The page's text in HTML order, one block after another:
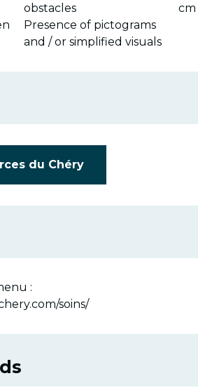
obstacles
cm
Presence of pictograms
and / or simplified visuals
du Chéry
:
soins/